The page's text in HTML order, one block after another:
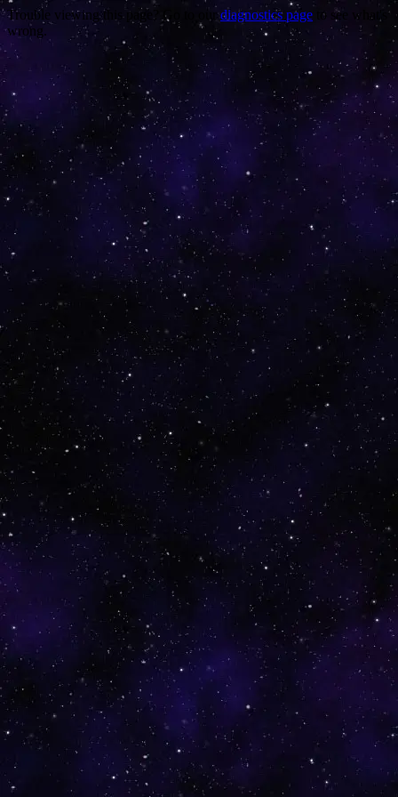
Trouble viewing this page? Go to ourdiagnostics page to see what's
wrong.